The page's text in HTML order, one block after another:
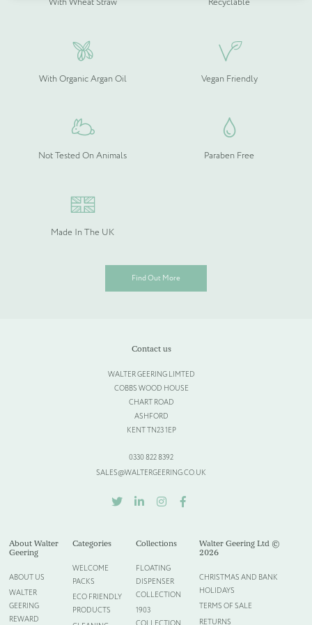
With Organic Argan Oil Vegan Friendly
Not Tested On Animals Paraben Free
Made In The UK
Find Out More
Contact us
WALTER GEERING LIMTED
COBBS WOOD HOUSE
CHART ROAD
ASHFORD
KENT TN23 1EP
0330 822 8392
SALES@WALTERGEERING.CO.UK
TWITTERLINKEDININSTAGRAMFACEBOOK
About Walter
Geering
ABOUT US
WALTER
GEERING
REWARD
Categories
WELCOME
PACKS
ECO FRIENDLY
PRODUCTS
Collections
FLOATING
DISPENSER
COLLECTION
1903
Walter Geering Ltd ©
2026
CHRISTMAS AND BANK
HOLIDAYS
TERMS OF SALE
RETURNS
Quantity (if known)